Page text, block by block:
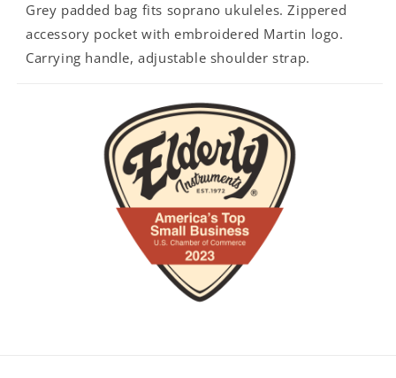
Grey padded bag fits soprano ukuleles. Zippered
accessory pocket with embroidered Martin logo.
Carrying handle, adjustable shoulder strap.